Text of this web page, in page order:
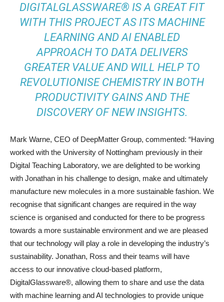
DIGITALGLASSWARE® IS A GREAT FIT
WITH THIS PROJECT AS ITS MACHINE
LEARNING AND AI ENABLED
APPROACH TO DATA DELIVERS
GREATER VALUE AND WILL HELP TO
REVOLUTIONISE CHEMISTRY IN BOTH
PRODUCTIVITY GAINS AND THE
DISCOVERY OF NEW INSIGHTS.
Mark Warne, CEO of DeepMatter Group, commented: “Having
worked with the University of Nottingham previously in their
Digital Teaching Laboratory, we are delighted to be working
with Jonathan in his challenge to design, make and ultimately
manufacture new molecules in a more sustainable fashion. We
recognise that significant changes are required in the way
science is organised and conducted for there to be progress
towards a more sustainable environment and we are pleased
that our technology will play a role in developing the industry’s
sustainability. Jonathan, Ross and their teams will have
access to our innovative cloud-based platform,
DigitalGlassware®, allowing them to share and use the data
with machine learning and AI technologies to provide unique